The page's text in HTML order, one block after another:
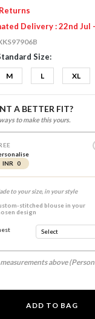
Delivery : 22nd Jul
Size:
M L XL
A BETTER FIT?
to make this yours.
INR 0
to your size, in your style
stitched blouse in your
design
above
ADD TO BAG